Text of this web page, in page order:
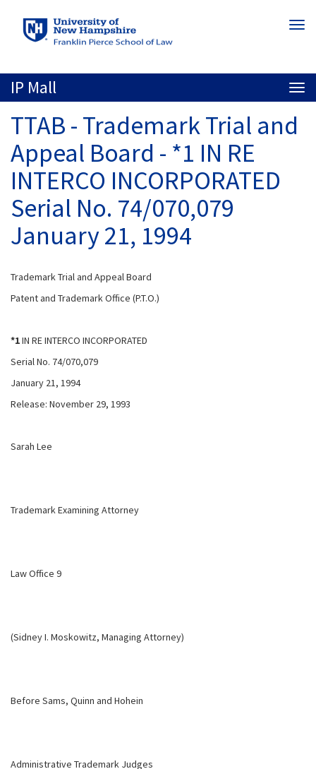
to
main
IP Mall
TTAB - Trademark Trial and
Appeal Board - *1 IN RE
INTERCO INCORPORATED
Serial No. 74/070,079
January 21, 1994
Trademark Trial and Appeal Board
Patent and Trademark Office (P.T.O.)
*1IN RE INTERCO INCORPORATED
Serial No. 74/070,079
January 21, 1994
Release: November 29, 1993
Sarah Lee
Trademark Examining Attorney
Law Office 9
(Sidney I. Moskowitz, Managing Attorney)
Before Sams, Quinn and Hohein
Administrative Trademark Judges